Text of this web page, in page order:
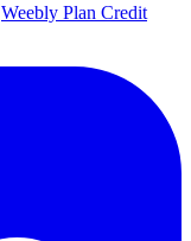
Weebly Plan Credit